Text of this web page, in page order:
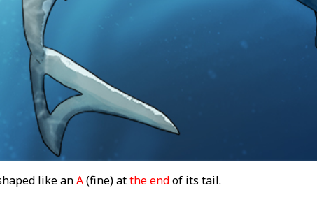
like anA(fine) atthe endof its tail.